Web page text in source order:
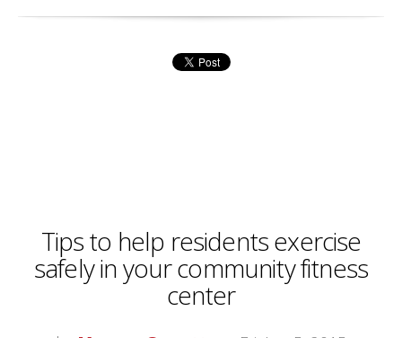
Tips to help residents exercise
safely in your community fitness
center